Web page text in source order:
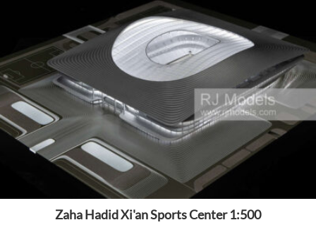
Zaha Hadid Xi'an Sports Center 1:500